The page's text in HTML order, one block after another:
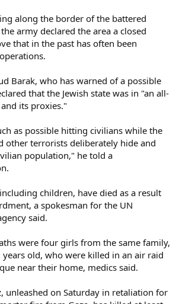
along the border of the battered
army declared the area a closed
that in the past has often been
Barak, who has warned of a possible
that the Jewish state was in "an all-
its proxies."
as possible hitting civilians while the
other terrorists deliberately hide and
population," he told a
children, have died as a result
a spokesman for the UN
said.
were four girls from the same family,
old, who were killed in an air raid
near their home, medics said.
unleashed on Saturday in retaliation for